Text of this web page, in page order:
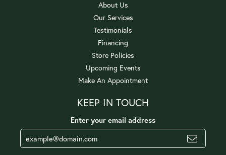
About Us
Our Services
Testimonials
Financing
Store Policies
Upcoming Events
Make An Appointment
KEEP IN TOUCH
Enter your email address